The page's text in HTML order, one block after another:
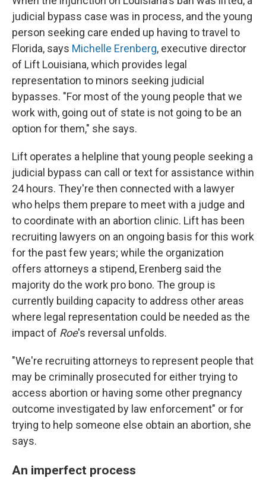
judicial bypass case was in process, and the young
person seeking care ended up having to travel to
Florida, says Michelle Erenberg, executive director
of Lift Louisiana, which provides legal
representation to minors seeking judicial
bypasses. "For most of the young people that we
work with, going out of state is not going to be an
option for them," she says.
Lift operates a helpline that young people seeking a
judicial bypass can call or text for assistance within
24 hours. They're then connected with a lawyer
who helps them prepare to meet with a judge and
to coordinate with an abortion clinic. Lift has been
recruiting lawyers on an ongoing basis for this work
for the past few years; while the organization
offers attorneys a stipend, Erenberg said the
majority do the work pro bono. The group is
currently building capacity to address other areas
where legal representation could be needed as the
impact of Roe's reversal unfolds.
"We're recruiting attorneys to represent people that
may be criminally prosecuted for either trying to
access abortion or having some other pregnancy
outcome investigated by law enforcement" or for
trying to help someone else obtain an abortion, she
says.
An imperfect process